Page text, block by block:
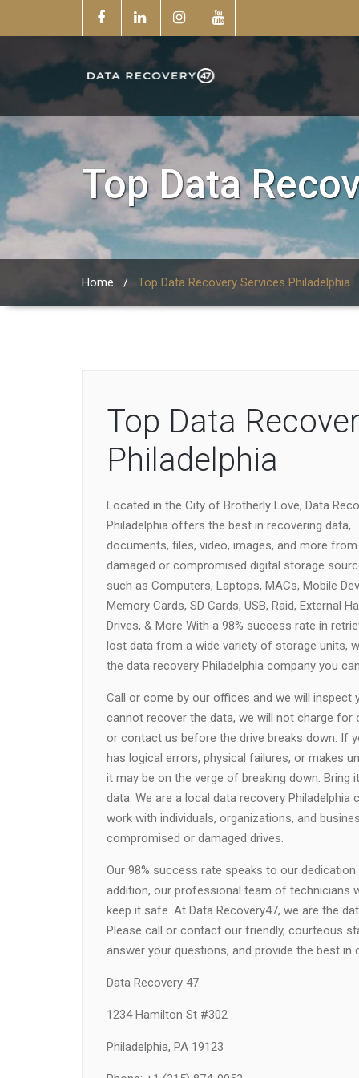
Top Data
Home / Top Data Recovery Services Philadelphia
Top Data
Philadelphia
Located in the City of Brotherly Love, Data
Philadelphia offers the best in recovering data,
documents, files, video, images, and more from
damaged or compromised digital storage
such as Computers, Laptops, MACs, Mobile
Memory Cards, SD Cards, USB, Raid, External
Drives, & More With a 98% success rate in
lost data from a wide variety of storage units,
the data recovery Philadelphia company you
Call or come by our offices and we will
cannot recover the data, we will not charge for
or contact us before the drive breaks down. If
has logical errors, physical failures, or makes
it may be on the verge of breaking down.
data. We are a local data recovery
work with individuals, organizations, and
compromised or damaged drives.
Our 98% success rate speaks to our
addition, our professional team of technicians
keep it safe. At Data Recovery47, we are the
Please call or contact our friendly, courteous
answer your questions, and provide the best
Data Recovery 47
1234 Hamilton St #302
Philadelphia, PA 19123